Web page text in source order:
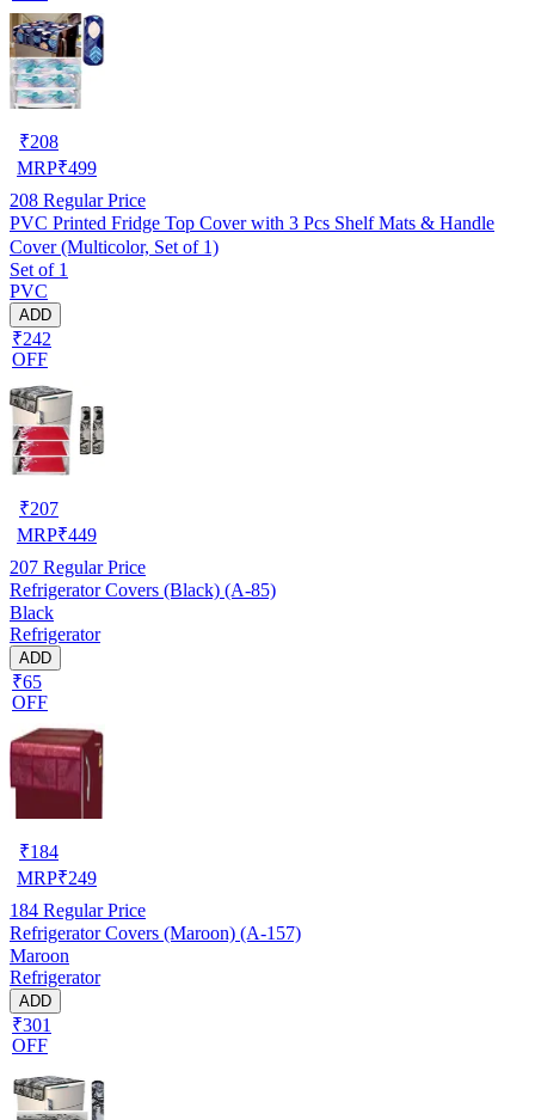
₹208
MRP₹499
208 Regular Price
PVC Printed Fridge Top Cover with 3 Pcs Shelf Mats & Handle
Cover (Multicolor, Set of 1)
Set of 1
PVC
ADD
₹242
OFF
₹207
MRP₹449
207 Regular Price
Refrigerator Covers (Black) (A-85)
Black
Refrigerator
ADD
₹65
OFF
₹184
MRP₹249
184 Regular Price
Refrigerator Covers (Maroon) (A-157)
Maroon
Refrigerator
ADD
₹301
OFF